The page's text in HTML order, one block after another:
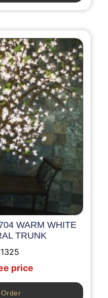
WARM WHITE
TRUNK
price